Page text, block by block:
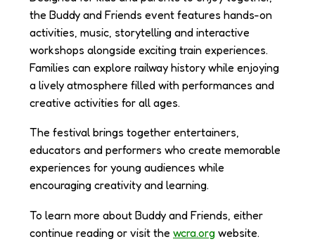
the Buddy and Friends event features hands-on
activities, music, storytelling and interactive
workshops alongside exciting train experiences.
Families can explore railway history while enjoying
a lively atmosphere filled with performances and
creative activities for all ages.
The festival brings together entertainers,
educators and performers who create memorable
experiences for young audiences while
encouraging creativity and learning.
To learn more about Buddy and Friends, either
continue reading or visit the wcra.org website.